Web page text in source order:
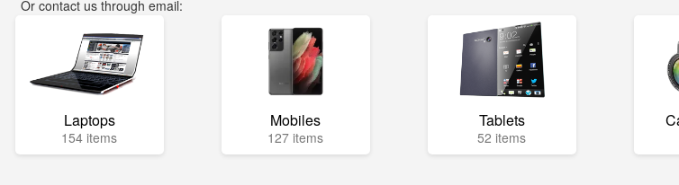
Or contact us through email:
Laptops
154 items
Mobiles
127 items
Tablets
52 items